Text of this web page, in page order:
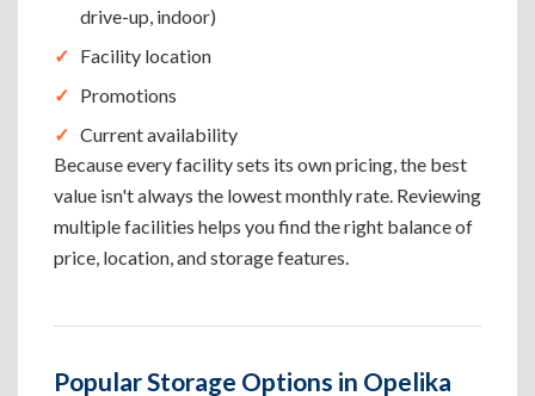
drive-up, indoor)
Facility location
Promotions
Current availability
Because every facility sets its own pricing, the best
value isn't always the lowest monthly rate. Reviewing
multiple facilities helps you find the right balance of
price, location, and storage features.
Popular Storage Options in Opelika